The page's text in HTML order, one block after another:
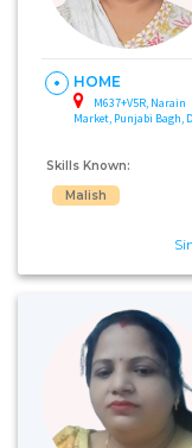
HOME
M637+V5R, Narain
Market, Punjabi Bagh,
Skills Known:
Malish